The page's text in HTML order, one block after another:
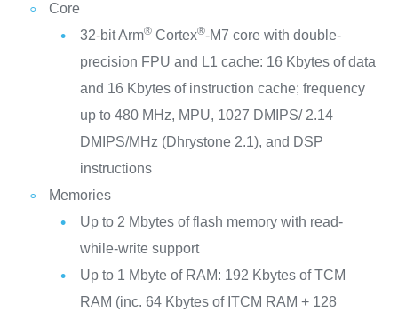
Core
32-bit Arm®Cortex®-M7 core with double-
precision FPU and L1 cache: 16 Kbytes of data
and 16 Kbytes of instruction cache; frequency
up to 480 MHz, MPU, 1027 DMIPS/ 2.14
DMIPS/MHz (Dhrystone 2.1), and DSP
instructions
Memories
Up to 2 Mbytes of flash memory with read-
while-write support
Up to 1 Mbyte of RAM: 192 Kbytes of TCM
RAM (inc. 64 Kbytes of ITCM RAM + 128